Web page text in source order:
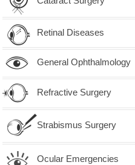
Retinal Diseases
General Ophthalmology
Refractive Surgery
Strabismus Surgery
Ocular Emergencies